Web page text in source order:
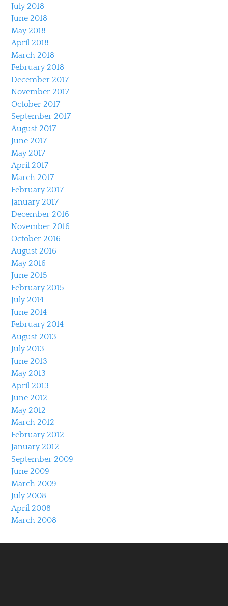
July 2018
June 2018
May 2018
April 2018
March 2018
February 2018
December 2017
November 2017
October 2017
September 2017
August 2017
June 2017
May 2017
April 2017
March 2017
February 2017
January 2017
December 2016
November 2016
October 2016
August 2016
May 2016
June 2015
February 2015
July 2014
June 2014
February 2014
August 2013
July 2013
June 2013
May 2013
April 2013
June 2012
May 2012
March 2012
February 2012
January 2012
September 2009
June 2009
March 2009
July 2008
April 2008
March 2008